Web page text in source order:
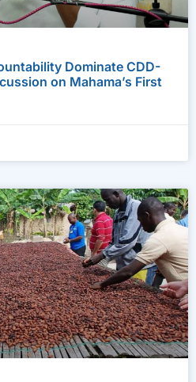
Dominate CDD-
on Mahama’s First